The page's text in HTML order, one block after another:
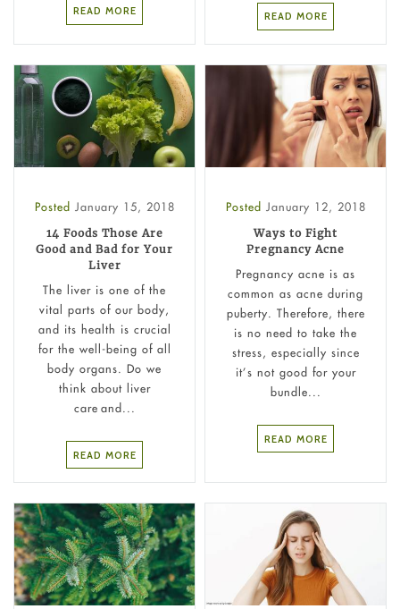
READ MORE READ MORE
Posted January 15, 2018
14 Foods Those Are
Good and Bad for Your
Liver
The liver is one of the
vital parts of our body,
and its health is crucial
for the well-being of all
body organs. Do we
think about liver
care and...
READ MORE
Posted January 12, 2018
Ways to Fight
Pregnancy Acne
Pregnancy acne is as
common as acne during
puberty. Therefore, there
is no need to take the
stress, especially since
it’s not good for your
bundle...
READ MORE